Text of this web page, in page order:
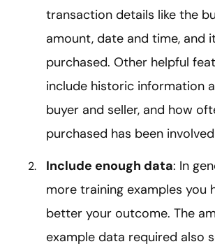
transaction details like the
amount, date and time, and
purchased. Other helpful
include historic information
buyer and seller, and how
purchased has been
Include enough data: In
more training examples you
better your outcome. The
example data required also